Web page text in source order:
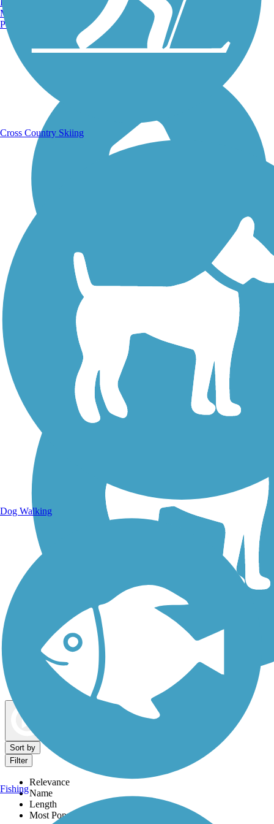
Running Trails
Walking Trails
Dog Walking Trails
Sort by
Filter
Relevance
Name
Length
Most Popular
Manchester, NH
Portland, ME
Cross Country Skiing
Dog Walking
Fishing